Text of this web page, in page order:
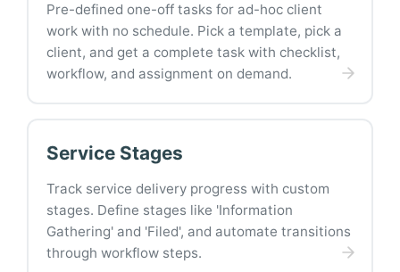
Pre-defined one-off tasks for ad-hoc client
work with no schedule. Pick a template, pick a
client, and get a complete task with checklist,
workflow, and assignment on demand.
Service Stages
Track service delivery progress with custom
stages. Define stages like 'Information
Gathering' and 'Filed', and automate transitions
through workflow steps.